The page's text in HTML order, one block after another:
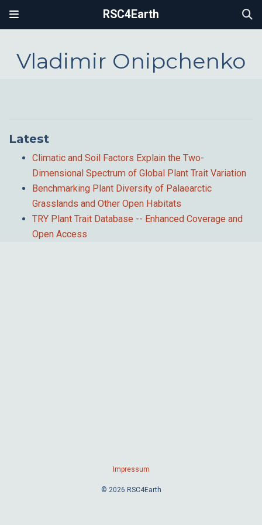
RSC4Earth
Vladimir Onipchenko
Latest
Climatic and Soil Factors Explain the Two-
Dimensional Spectrum of Global Plant Trait Variation
Benchmarking Plant Diversity of Palaearctic
Grasslands and Other Open Habitats
TRY Plant Trait Database -- Enhanced Coverage and
Open Access
Impressum
© 2026 RSC4Earth